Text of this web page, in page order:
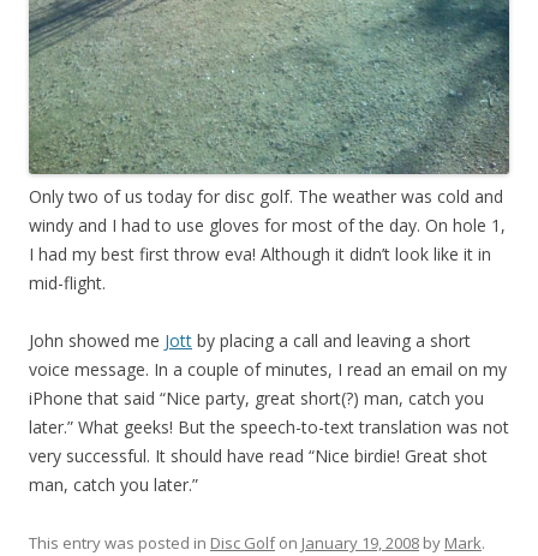
Only two of us today for disc golf. The weather was cold and
windy and I had to use gloves for most of the day. On hole 1,
I had my best first throw eva! Although it didn’t look like it in
mid-flight.
John showed me Jott by placing a call and leaving a short
voice message. In a couple of minutes, I read an email on my
iPhone that said “Nice party, great short(?) man, catch you
later.” What geeks! But the speech-to-text translation was not
very successful. It should have read “Nice birdie! Great shot
man, catch you later.”
This entry was posted in Disc Golfon January 19, 2008 by Mark.